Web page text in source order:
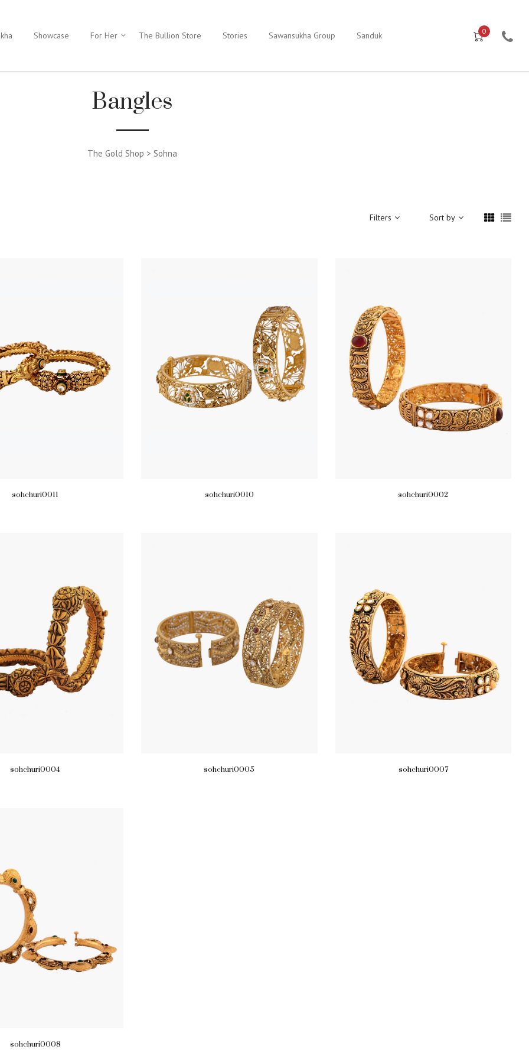
Showcase For Her The Bullion Store Stories Sawansukha Group Sanduk 0
Bangles
The Gold Shop > Sohna
Filters Sort by
sohchuri0011 sohchuri0010 sohchuri0002
sohchuri0004 sohchuri0005 sohchuri0007
sohchuri0008